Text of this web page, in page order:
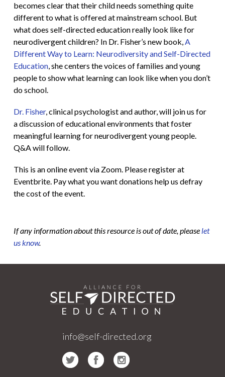
becomes clear that their child needs something quite
different to what is offered at mainstream school. But
what does self-directed education really look like for
neurodivergent children? In Dr. Fisher’s new book,A
Different Way to Learn: Neurodiversity and Self-Directed
Education, she centers the voices of families and young
people to show what learning can look like when you don’t
do school.
Dr. Fisher, clinical psychologist and author, will join us for
a discussion of educational environments that foster
meaningful learning for neurodivergent young people.
Q&A will follow.
This is an online event via Zoom. Please register at
Eventbrite. Pay what you want donations help us defray
the cost of the event.
If any information about this resource is out of date, please let
us know.
info@self-directed.org